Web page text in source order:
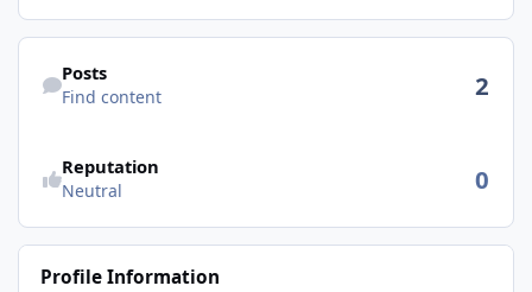
Find content
Posts
Find content 2
Reputation
Neutral 0
Profile Information